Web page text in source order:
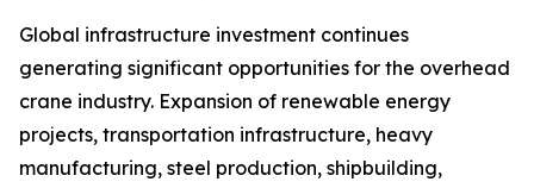
Global infrastructure investment continues
generating significant opportunities for the overhead
crane industry. Expansion of renewable energy
projects, transportation infrastructure, heavy
manufacturing, steel production, shipbuilding,